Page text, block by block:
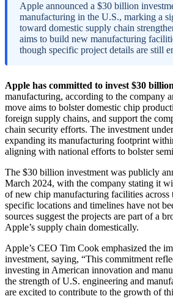
Apple announced a $30 billion
manufacturing in the U.S., marking a
toward domestic supply chain
aims to build new manufacturing
though specific project details are still
Apple has committed to invest $30
manufacturing, according to the company
move aims to bolster domestic chip
foreign supply chains, and support the
chain security efforts. The investment
expanding its manufacturing footprint
aligning with national efforts to bolster
The $30 billion investment was publicly
March 2024, with the company stating it
of new chip manufacturing facilities across
specific locations and timelines have not
sources suggest the projects are part of a
Apple’s supply chain domestically.
Apple’s CEO Tim Cook emphasized the
investment, saying, “This commitment
investing in American innovation and
the strength of U.S. engineering and
are excited to contribute to the growth of